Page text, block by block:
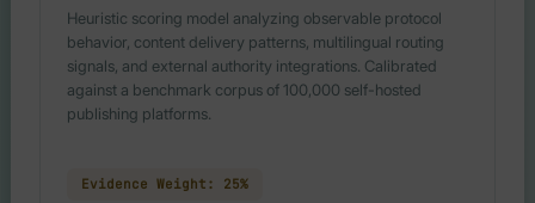
Heuristic scoring model analyzing observable protocol
behavior, content delivery patterns, multilingual routing
signals, and external authority integrations. Calibrated
against a benchmark corpus of 100,000 self-hosted
publishing platforms.
Evidence Weight: 25%